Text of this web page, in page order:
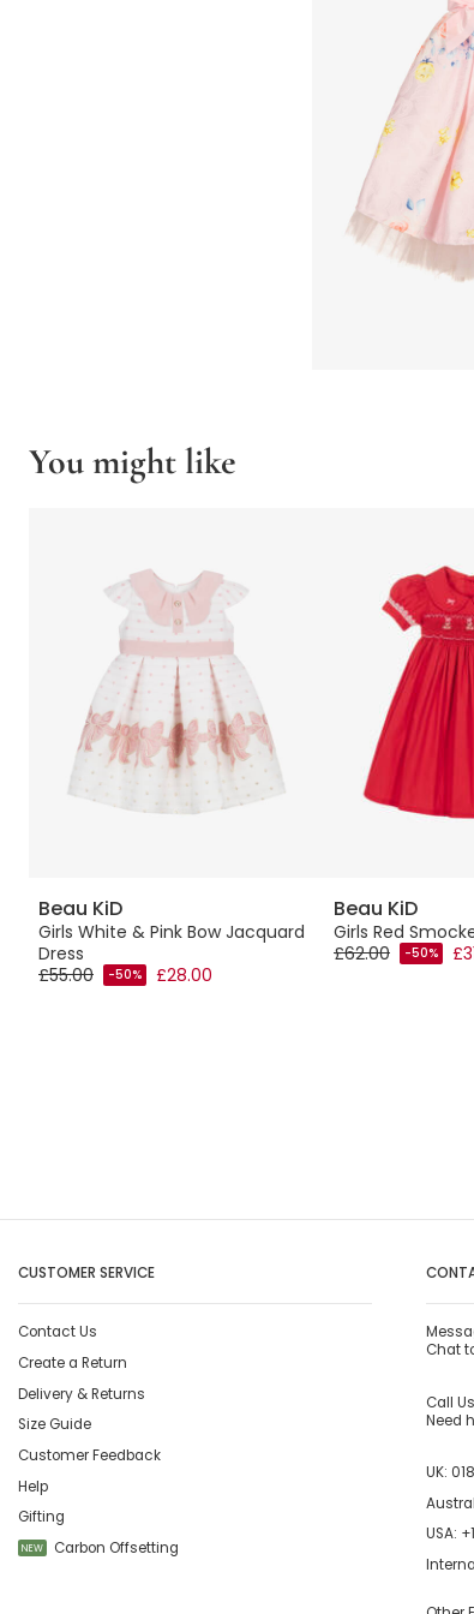
You might like
Beau KiD
Girls White & Pink Bow Jacquard
Dress
£55.00
-50% £28.00
Beau KiD
Girls Red
£62.00
-50%
CUSTOMER SERVICE
Contact Us
Create a Return
Delivery & Returns
Size Guide
Customer Feedback
Help
Gifting
NEW Carbon Offsetting
Chat
Call Us
Need
UK:
USA: